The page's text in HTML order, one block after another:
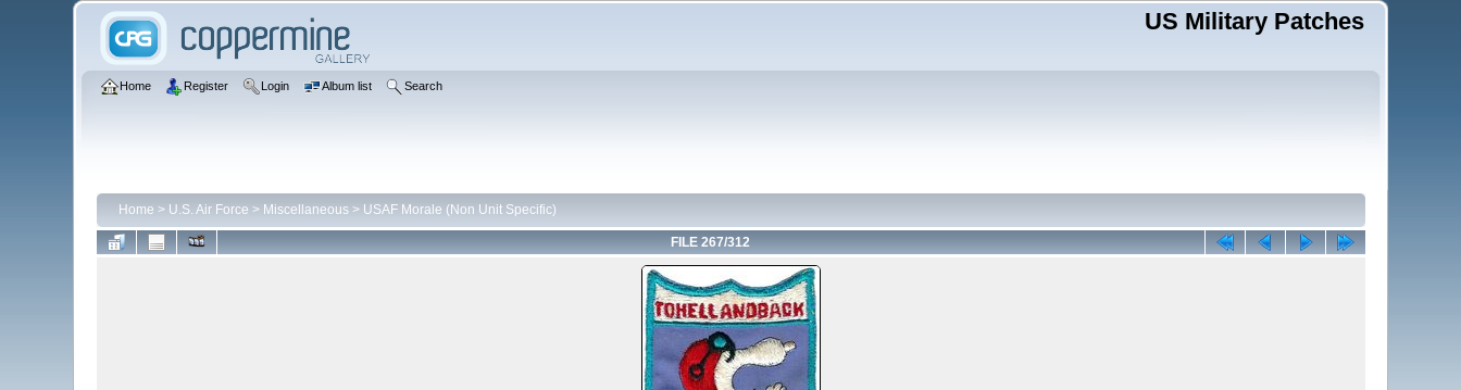
US Military Patches
Home Register Login Album list Search
Home > U.S. Air Force > Miscellaneous> USAF Morale (Non Unit Specific)
FILE 267/312